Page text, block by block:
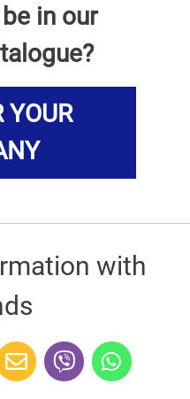
in our
YOUR
with